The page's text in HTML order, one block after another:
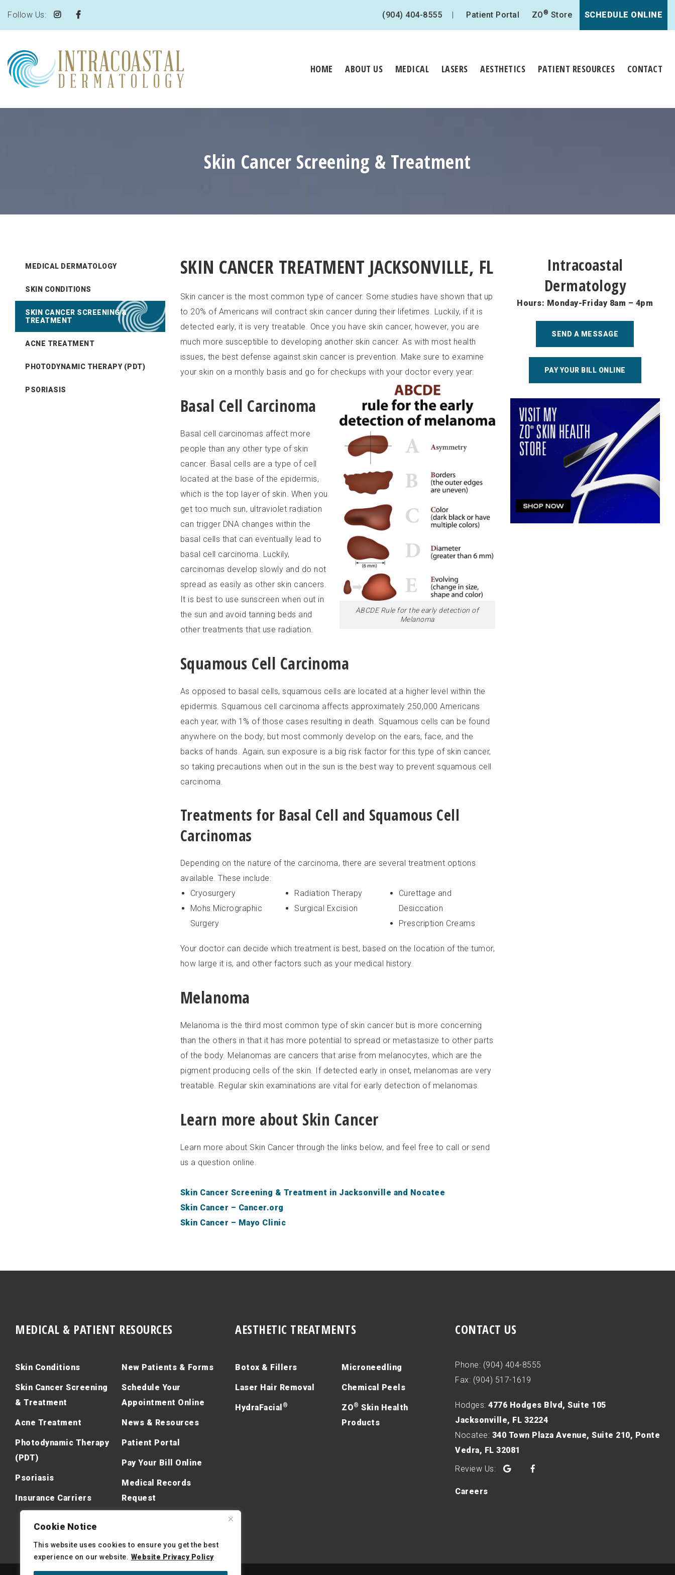
Cookie Notice
This website uses cookies to ensure you get the best
experience on our website. Website Privacy Policy
Follow Us: (904) 404-8555 Patient Portal ZO® Store SCHEDULE ONLINE
HOME ABOUT US MEDICAL LASERS AESTHETICS PATIENT RESOURCES CONTACT
Skin Cancer Screening & Treatment
MEDICAL DERMATOLOGY
SKIN CONDITIONS
SKIN CANCER SCREENING &
TREATMENT
ACNE TREATMENT
PHOTODYNAMIC THERAPY (PDT)
PSORIASIS
SKIN CANCER TREATMENT JACKSONVILLE, FL
Skin cancer is the most common type of cancer. Some studies have shown that up
to 20% of Americans will contract skin cancer during their lifetimes. Luckily, if it is
detected early, it is very treatable. Once you have skin cancer, however, you are
much more susceptible to developing another skin cancer. As with most health
issues, the best defense against skin cancer is prevention. Make sure to examine
your skin on a monthly basis and go for checkups with your doctor every year.
ABCDE Rule for the early detection of
Melanoma
Basal Cell Carcinoma
Basal cell carcinomas affect more
people than any other type of skin
cancer. Basal cells are a type of cell
located at the base of the epidermis,
which is the top layer of skin. When you
get too much sun, ultraviolet radiation
can trigger DNA changes within the
basal cells that can eventually lead to
basal cell carcinoma. Luckily,
carcinomas develop slowly and do not
spread as easily as other skin cancers.
It is best to use sunscreen when out in
the sun and avoid tanning beds and
other treatments that use radiation.
Squamous Cell Carcinoma
As opposed to basal cells, squamous cells are located at a higher level within the
epidermis. Squamous cell carcinoma affects approximately 250,000 Americans
each year, with 1% of those cases resulting in death. Squamous cells can be found
anywhere on the body, but most commonly develop on the ears, face, and the
backs of hands. Again, sun exposure is a big risk factor for this type of skin cancer,
so taking precautions when out in the sun is the best way to prevent squamous cell
carcinoma.
Treatments for Basal Cell and Squamous Cell
Carcinomas
Depending on the nature of the carcinoma, there are several treatment options
available. These include:
Cryosurgery
Mohs Micrographic
Surgery
Radiation Therapy
Surgical Excision
Curettage and
Desiccation
Prescription Creams
Your doctor can decide which treatment is best, based on the location of the tumor,
how large it is, and other factors such as your medical history.
Melanoma
Melanoma is the third most common type of skin cancer but is more concerning
than the others in that it has more potential to spread or metastasize to other parts
of the body. Melanomas are cancers that arise from melanocytes, which are the
pigment producing cells of the skin. If detected early in onset, melanomas are very
treatable. Regular skin examinations are vital for early detection of melanomas.
Learn more about Skin Cancer
Learn more about Skin Cancer through the links below, and feel free to call or send
us a question online.
Skin Cancer Screening & Treatment in Jacksonville and Nocatee
Skin Cancer – Cancer.org
Skin Cancer – Mayo Clinic
Intracoastal
Dermatology
Hours: Monday-Friday 8am – 4pm
SEND A MESSAGE
PAY YOUR BILL ONLINE
MEDICAL & PATIENT RESOURCES
Skin Conditions
Skin Cancer Screening
& Treatment
Acne Treatment
Photodynamic Therapy
(PDT)
Psoriasis
Insurance Carriers
New Patients & Forms
Schedule Your
Appointment Online
News & Resources
Patient Portal
Pay Your Bill Online
Medical Records
Request
AESTHETIC TREATMENTS
Botox & Fillers
Laser Hair Removal
HydraFacial ®
Microneedling
Chemical Peels
ZO® Skin Health
Products
CONTACT US
Phone: (904) 404-8555
Fax: (904) 517-1619
Hodges: 4776 Hodges Blvd, Suite 105
Jacksonville, FL 32224
Nocatee: 340 Town Plaza Avenue, Suite 210, Ponte
Vedra, FL 32081
Google
Careers